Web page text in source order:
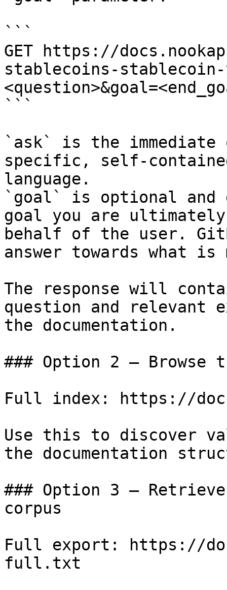
```
GET https://
stablecoins-stablecoin-
```
`ask` is the
specific, self-
language.
`goal` is optional and
goal you are
behalf of the user.
answer towards what
The response will
question and relevant
the documentation.
### Option 2 — Browse
Full index: https://
Use this to discover
the documentation
### Option 3 —
corpus
Full export: https://
full.txt